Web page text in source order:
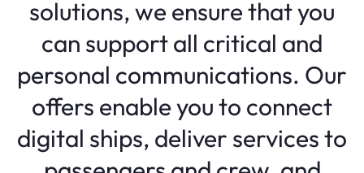
solutions, we ensure that you
can support all critical and
personal communications. Our
offers enable you to connect
digital ships, deliver services to